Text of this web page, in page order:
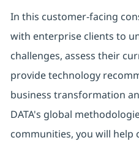
In this customer-facing
with enterprise clients to
challenges, assess their
provide technology
business transformation
DATA's global
communities, you will help